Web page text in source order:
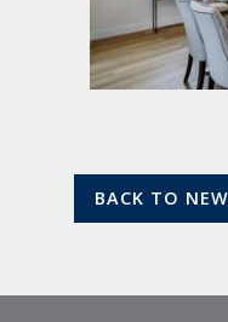
BACK TO